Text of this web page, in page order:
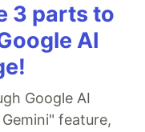
3 parts to
AI
Google AI
feature,